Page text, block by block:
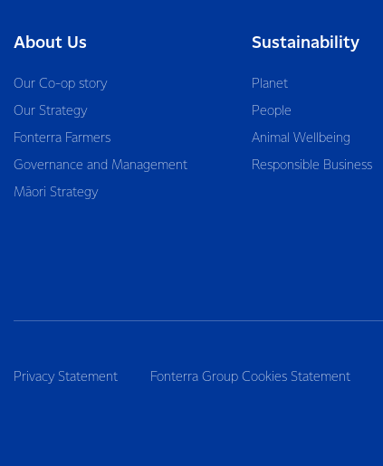
About Us
Our Co-op story
Our Strategy
Fonterra Farmers
Governance and Management
Māori Strategy
Sustainability
Planet
People
Animal Wellbeing
Responsible Business
Privacy Statement Fonterra Group Cookies Statement